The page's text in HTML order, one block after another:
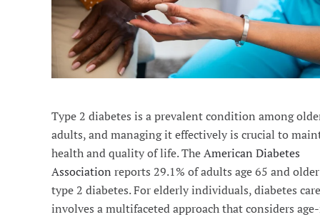
Type 2 diabetes is a prevalent condition among
adults, and managing it effectively is crucial to
health and quality of life. TheAmerican Diabetes
Association reports 29.1% of adults age 65 and
type 2 diabetes. For elderly individuals, diabetes care
involves a multifaceted approach that considers